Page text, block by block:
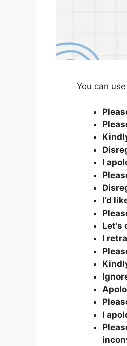
You can
I
I’d
I
I